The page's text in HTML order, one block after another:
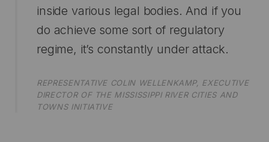
inside various legal bodies. And if you
do achieve some sort of regulatory
regime, it’s constantly under attack.
REPRESENTATIVE COLIN WELLENKAMP, EXECUTIVE
DIRECTOR OF THE MISSISSIPPI RIVER CITIES AND
TOWNS INITIATIVE